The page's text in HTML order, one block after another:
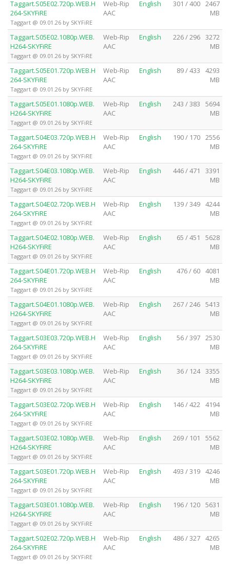
Taggart.S05E02.720p.WEB.H
264-SKYFiRE
Taggart @ 09.01.26 by SKYFiRE
Web-Rip
AAC
English 301 / 400 2467
MB
Taggart.S05E02.1080p.WEB.
H264-SKYFiRE
Taggart @ 09.01.26 by SKYFiRE
Web-Rip
AAC
English 226 / 296 3272
MB
Taggart.S05E01.720p.WEB.H
264-SKYFiRE
Taggart @ 09.01.26 by SKYFiRE
Web-Rip
AAC
English 89 / 433
4293
MB
Taggart.S05E01.1080p.WEB.
H264-SKYFiRE
Taggart @ 09.01.26 by SKYFiRE
Web-Rip
AAC
English 243 / 383
5694
MB
Taggart.S04E03.720p.WEB.H
264-SKYFiRE
Taggart @ 09.01.26 by SKYFiRE
Web-Rip
AAC
English 190 / 170 2556
MB
Taggart.S04E03.1080p.WEB.
H264-SKYFiRE
Taggart @ 09.01.26 by SKYFiRE
Web-Rip
AAC
English 446 / 471
3391
MB
Taggart.S04E02.720p.WEB.H
264-SKYFiRE
Taggart @ 09.01.26 by SKYFiRE
Web-Rip
AAC
English 139 / 349 4244
MB
Taggart.S04E02.1080p.WEB.
H264-SKYFiRE
Taggart @ 09.01.26 by SKYFiRE
Web-Rip
AAC
English 65 / 451
5628
MB
Taggart.S04E01.720p.WEB.H
264-SKYFiRE
Taggart @ 09.01.26 by SKYFiRE
Web-Rip
AAC
English 476 / 60 4081
MB
Taggart.S04E01.1080p.WEB.
H264-SKYFiRE
Taggart @ 09.01.26 by SKYFiRE
Web-Rip
AAC
English 267 / 246 5413
MB
Taggart.S03E03.720p.WEB.H
264-SKYFiRE
Taggart @ 09.01.26 by SKYFiRE
Web-Rip
AAC
English 56 / 397 2530
MB
Taggart.S03E03.1080p.WEB.
H264-SKYFiRE
Taggart @ 09.01.26 by SKYFiRE
Web-Rip
AAC
English 36 / 124 3355
MB
Taggart.S03E02.720p.WEB.H
264-SKYFiRE
Taggart @ 09.01.26 by SKYFiRE
Web-Rip
AAC
English 146 / 422 4194
MB
Taggart.S03E02.1080p.WEB.
H264-SKYFiRE
Taggart @ 09.01.26 by SKYFiRE
Web-Rip
AAC
English 269 / 101
5562
MB
Taggart.S03E01.720p.WEB.H
264-SKYFiRE
Taggart @ 09.01.26 by SKYFiRE
Web-Rip
AAC
English 493 / 319 4246
MB
Taggart.S03E01.1080p.WEB.
H264-SKYFiRE
Taggart @ 09.01.26 by SKYFiRE
Web-Rip
AAC
English 196 / 120 5631
MB
Taggart.S02E02.720p.WEB.H
264-SKYFiRE
Taggart @ 09.01.26 by SKYFiRE
Web-Rip
AAC
English 486 / 327 4265
MB